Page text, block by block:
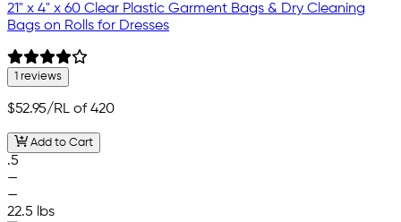
21" x 4" x 60 Clear Plastic Garment Bags & Dry Cleaning
Bags on Rolls for Dresses
1 reviews
$52.95/RL of 420
Add to Cart
.5
—
—
22.5 lbs